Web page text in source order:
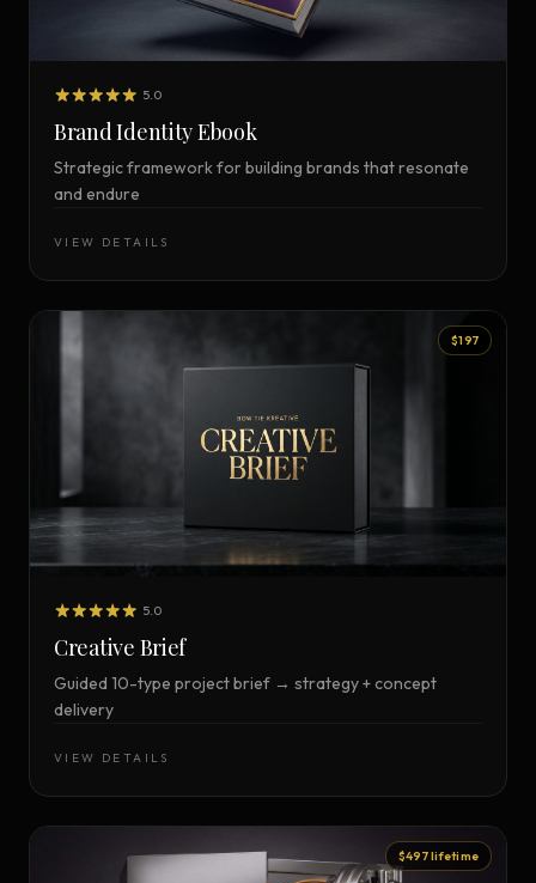
5.0
Brand Identity Ebook
Strategic framework for building brands that resonate
and endure
VIEW DETAILS
$197
5.0
Creative Brief
Guided 10-type project brief → strategy + concept
delivery
VIEW DETAILS
$497 lifetime